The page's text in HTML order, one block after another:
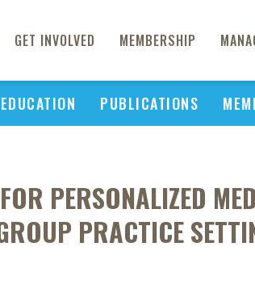
GET INVOLVED MEMBERSHIP
EDUCATION PUBLICATIONS
PERSONALIZED
PRACTICE